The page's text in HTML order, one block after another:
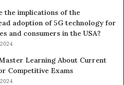
the implications of the
adoption of 5G technology for
and consumers in the USA?
Learning About Current
Competitive Exams